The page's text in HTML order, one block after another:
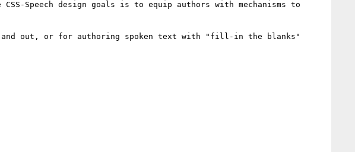
Speech design goals is to equip authors with mechanisms to
out, or for authoring spoken text with "fill-in the blanks"